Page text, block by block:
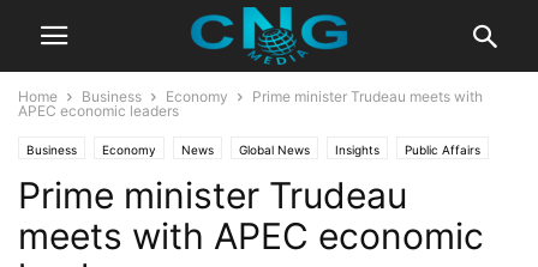
Home Business Economy
Prime minister Trudeau meets with
APEC economic leaders
Business Economy News Global News Insights Public Affairs
Prime minister Trudeau
meets with APEC economic